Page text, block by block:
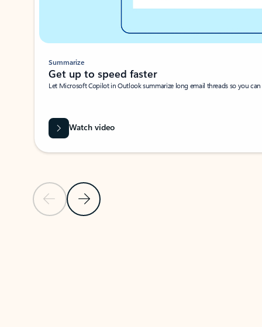
Previous SlideNext Slide
Summarize
Get up to speed faster ​
Let Microsoft Copilot in Outlook summarize long email threads so you
Watch video